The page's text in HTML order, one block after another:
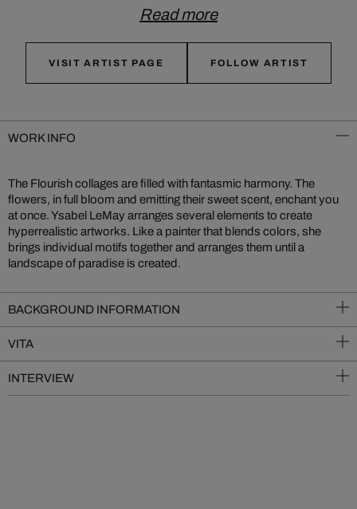
Read more
VISIT ARTIST PAGE FOLLOW ARTIST
WORK INFO
The Flourish collages are filled with fantasmic harmony. The
flowers, in full bloom and emitting their sweet scent, enchant you
at once. Ysabel LeMay arranges several elements to create
hyperrealistic artworks. Like a painter that blends colors, she
brings individual motifs together and arranges them until a
landscape of paradise is created.
BACKGROUND INFORMATION
VITA
INTERVIEW